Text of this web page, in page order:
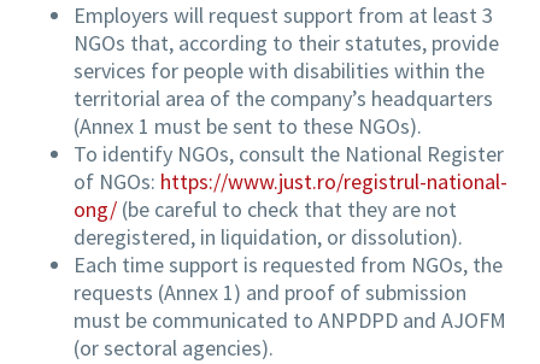
Employers will request support from at least 3
NGOs that, according to their statutes, provide
services for people with disabilities within the
territorial area of the company’s headquarters
(Annex 1 must be sent to these NGOs).
To identify NGOs, consult the National Register
of NGOs: https://www.just.ro/registrul-national-
ong/ (be careful to check that they are not
deregistered, in liquidation, or dissolution).
Each time support is requested from NGOs, the
requests (Annex 1) and proof of submission
must be communicated to ANPDPD and AJOFM
(or sectoral agencies).